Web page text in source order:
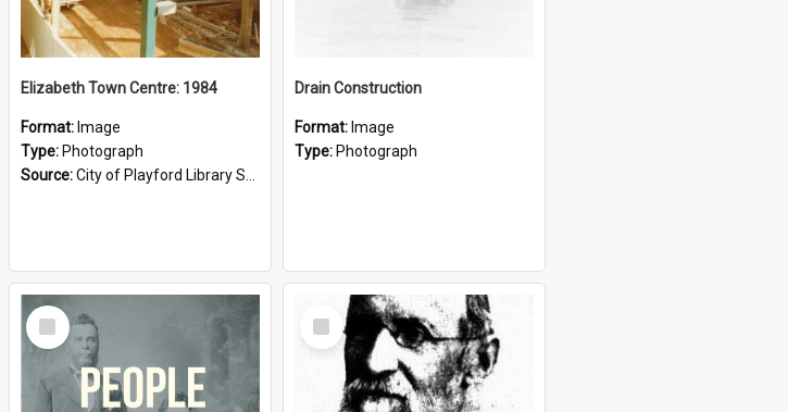
Elizabeth Town Centre: 1984
Format: Image
Type: Photograph
Source:City of Playford Library Service
Drain Construction
Format: Image
Type: Photograph
Select
Item
Select
Item